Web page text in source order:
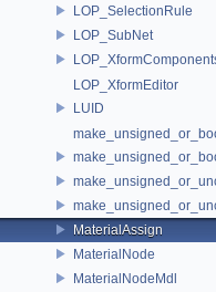
LOP_SelectionRule
LOP_SubNet
LOP_XformEditor
LUID
MaterialAssign
MaterialNode
MaterialNodeMdl